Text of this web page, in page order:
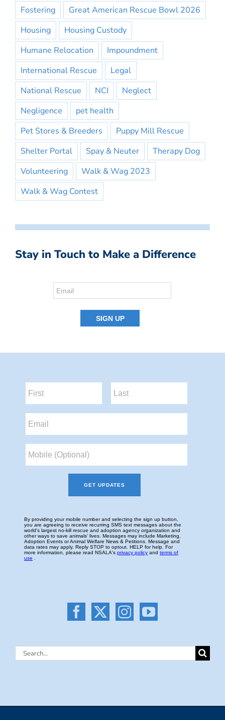
Fostering
Great American Rescue Bowl 2026
Housing
Housing Custody
Humane Relocation
Impoundment
International Rescue
Legal
National Rescue
NCI
Neglect
Negligence
pet health
Pet Stores & Breeders
Puppy Mill Rescue
Shelter Portal
Spay & Neuter
Therapy Dog
Volunteering
Walk & Wag 2023
Walk & Wag Contest
Stay in Touch to Make a Difference
Search